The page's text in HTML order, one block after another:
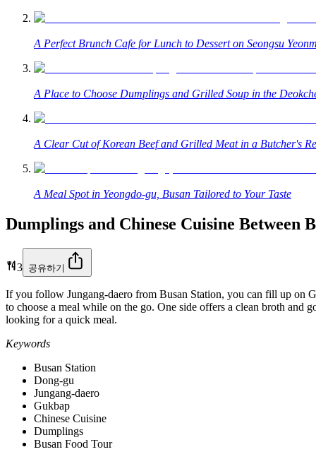
A Perfect Brunch Cafe for Lunch to Dessert on Seongsu
A Place to Choose Dumplings and Grilled Soup in the
A Clear Cut of Korean Beef and Grilled Meat in a Butcher's
A Meal Spot in Yeongdo-gu, Busan Tailored to Your Taste
Dumplings and Chinese Cuisine Between
3 공유하기
If you follow Jungang-daero from Busan Station, you can fill up on
to choose a meal while on the go. One side offers a clean broth and
looking for a quick meal.
Keywords
Busan Station
Dong-gu
Jungang-daero
Gukbap
Chinese Cuisine
Dumplings
Busan Food Tour